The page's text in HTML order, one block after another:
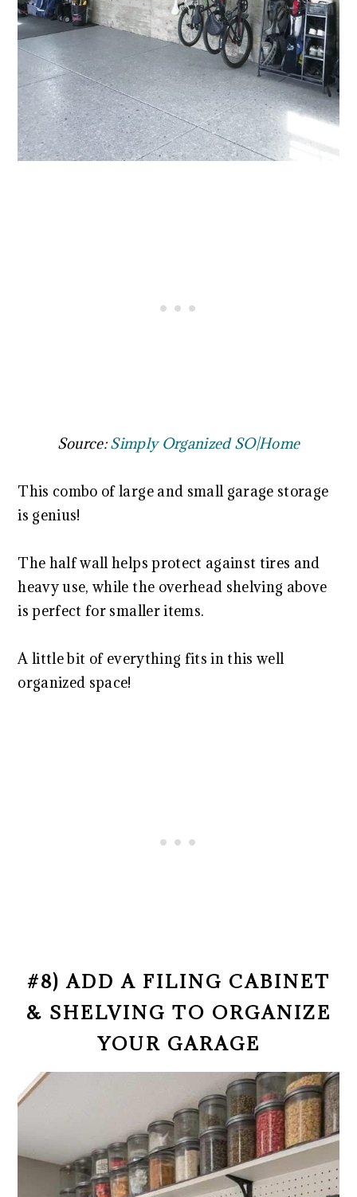
Source:Simply Organized SO|Home
This combo of large and small garage storage
is genius!
The half wall helps protect against tires and
heavy use, while the overhead shelving above
is perfect for smaller items.
A little bit of everything fits in this well
organized space!
#8) ADD A FILING CABINET
& SHELVING TO ORGANIZE
YOUR GARAGE